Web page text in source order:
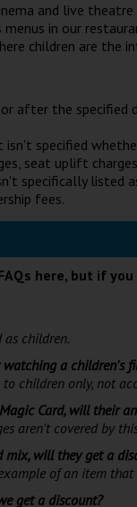
and live
in our
children are the
after the specified
isn't specified
seat uplift
specifically listed
fees.
here, but if
as children.
a children's
children only, not
Card, will their
aren't covered by
will they get a
of an item
get a discount?